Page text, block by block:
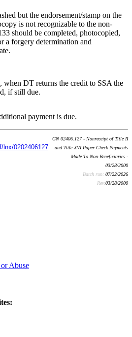
but the endorsement/stamp on the
is not recognizable to the non-
should be completed, photocopied,
a forgery determination and
when DT returns the credit to SSA the
if still due.
payment is due.
0202406127
GN 02406.127 - Nonreceipt of Title II
and Title XVI Paper Check Payments
Made To Non-Beneficiaries -
03/28/2000
Batch run: 07/22/2026
Rev:03/28/2000
Abuse